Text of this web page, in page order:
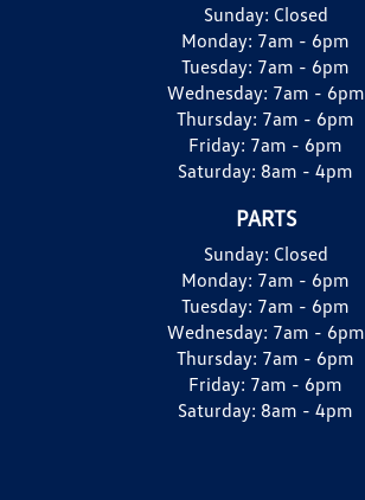
Sunday: Closed
Monday: 7am - 6pm
Tuesday: 7am - 6pm
Wednesday: 7am - 6pm
Thursday: 7am - 6pm
Friday: 7am - 6pm
Saturday: 8am - 4pm
PARTS
Sunday: Closed
Monday: 7am - 6pm
Tuesday: 7am - 6pm
Wednesday: 7am - 6pm
Thursday: 7am - 6pm
Friday: 7am - 6pm
Saturday: 8am - 4pm